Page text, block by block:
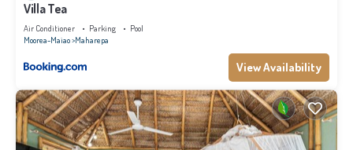
Villa Tea
Air Conditioner Parking
Pool
Moorea-Maiao Maharepa
View Availability